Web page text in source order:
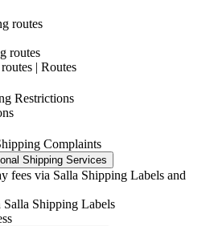
routes
routes
| Routes
Restrictions
Complaints
Shipping Services
fees via Salla Shipping Labels and
Shipping Labels